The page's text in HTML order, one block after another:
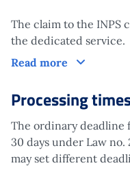
The claim to the INPS
the dedicated service.
Read more
Claim
Processing
The ordinary deadline
30 days under Law no.
may set different